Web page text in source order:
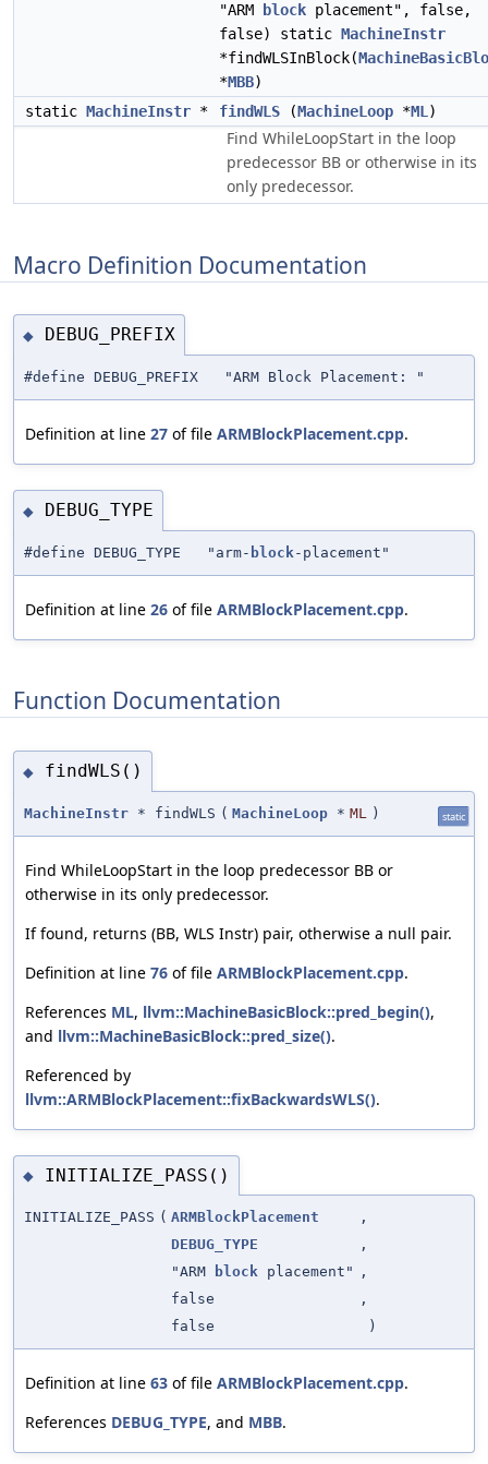
"ARM
block placement", false,
false) static MachineInstr
*findWLSInBlock(
*MBB)
static MachineInstr * findWLS (MachineLoop *ML )
Find WhileLoopStart in the loop
predecessor BB or otherwise in its
only predecessor.
Macro Definition Documentation
◆ DEBUG_PREFIX
#define DEBUG_PREFIX "ARM Block Placement: "
Definition at line 27 of file ARMBlockPlacement.cpp.
◆ DEBUG_TYPE
#define DEBUG_TYPE "arm- block -placement"
Definition at line 26 of file ARMBlockPlacement.cpp.
Function Documentation
◆ findWLS()
MachineInstr * findWLS ( MachineLoop * ML ) static
Find WhileLoopStart in the loop predecessor BB or
otherwise in its only predecessor.
If found, returns (BB, WLS Instr) pair, otherwise a null pair.
Definition at line 76 of file ARMBlockPlacement.cpp.
References ML, llvm::MachineBasicBlock::pred_begin(),
and llvm::MachineBasicBlock::pred_size().
Referenced by
llvm::ARMBlockPlacement::fixBackwardsWLS().
◆ INITIALIZE_PASS()
INITIALIZE_PASS ( ARMBlockPlacement
,
DEBUG_TYPE
,
"ARM
block placement"
,
false
,
false
)
Definition at line 63 of file ARMBlockPlacement.cpp.
References DEBUG_TYPE, and MBB.